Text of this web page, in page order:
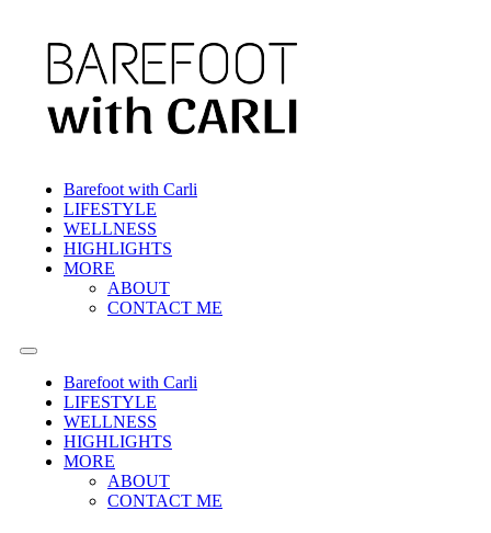
Barefoot with Carli
LIFESTYLE
WELLNESS
HIGHLIGHTS
MORE
ABOUT
CONTACT ME
Barefoot with Carli
LIFESTYLE
WELLNESS
HIGHLIGHTS
MORE
ABOUT
CONTACT ME